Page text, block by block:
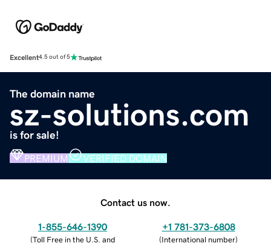
Excellent4.5 out of 5
The domain name
sz-solutions.com
is for sale!
PREMIUM VERIFIED DOMAIN
Contact us now.
1-855-646-1390
(Toll Free in the U.S. and
+1 781-373-6808
(International number)